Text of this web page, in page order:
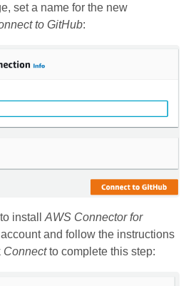
set a name for the new
to GitHub:
to install AWS Connector for
and follow the instructions
Connectto complete this step: